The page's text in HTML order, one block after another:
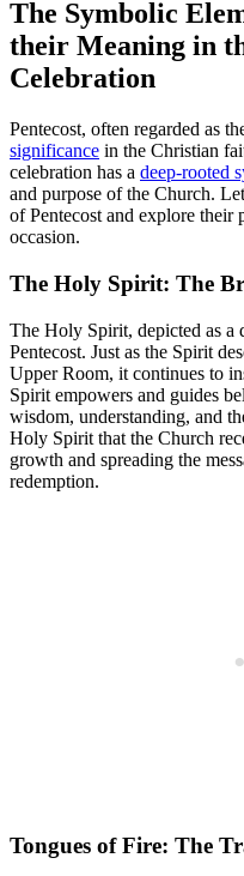
The Symbolic
their Meaning in
Celebration
Pentecost, often regarded as
significance in the Christian
celebration has a deep-rooted
and purpose of the Church.
of Pentecost and explore
occasion.
The Holy Spirit: The
The Holy Spirit, depicted as a
Pentecost. Just as the Spirit
Upper Room, it continues to
Spirit empowers and guides
wisdom, understanding, and
Holy Spirit that the Church
growth and spreading the
redemption.
Tongues of Fire: The